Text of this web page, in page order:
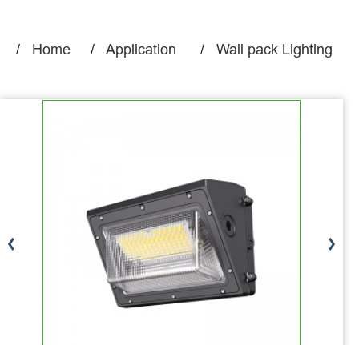
Home Application Wall pack Lighting